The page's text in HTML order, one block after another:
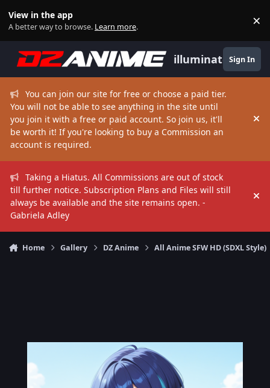
View in the app
A better way to browse. Learn more. ×
illuminate Sign In
You can join our site for free or choose a paid tier.
You will not be able to see anything in the site until
you join it with a free or paid account. So join us, it'll
be worth it! If you're looking to buy a Commission an
account is required.
Taking a Hiatus. All Commissions are out of stock
till further notice. Subscription Plans and Files will still
always be available and the site remains open. -
Gabriela Adley
Home Gallery DZ Anime All Anime SFW HD (SDXL Style)